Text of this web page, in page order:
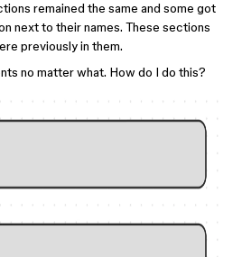
remained the same and some got
next to their names. These sections
previously in them.
no matter what. How do I do this?